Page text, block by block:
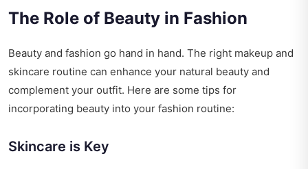
The Role of Beauty in Fashion
Beauty and fashion go hand in hand. The right makeup and
skincare routine can enhance your natural beauty and
complement your outfit. Here are some tips for
incorporating beauty into your fashion routine:
Skincare is Key